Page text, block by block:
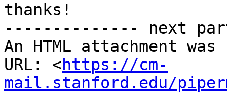
thanks!
-------------- next
An HTML attachment
URL: <https://cm-
mail.stanford.edu/